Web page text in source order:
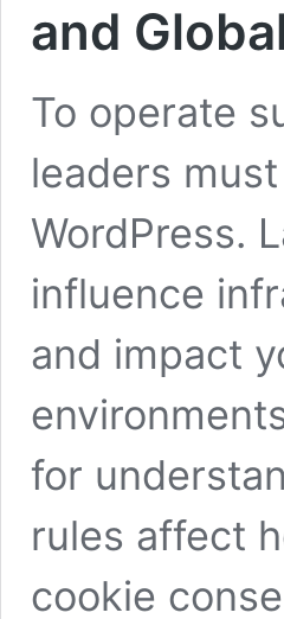
and
To operate
leaders
WordPress.
influence
and impact
for
rules affect
cookie